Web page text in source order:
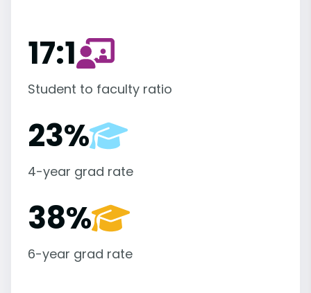
17:1
Student to faculty ratio
23%
4-year grad rate
38%
6-year grad rate